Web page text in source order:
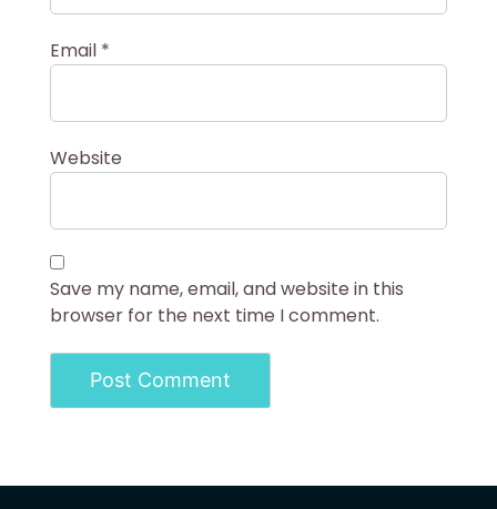
Email *
Website
Save my name, email, and website in this
browser for the next time I comment.